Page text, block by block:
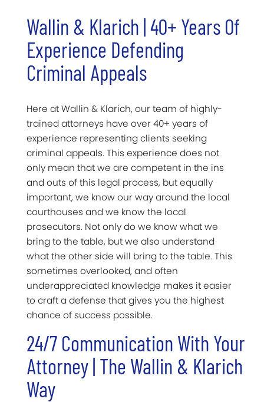
Wallin & Klarich | 40+ Years Of
Experience Defending
Criminal Appeals
Here at Wallin & Klarich, our team of highly-
trained attorneys have over 40+ years of
experience representing clients seeking
criminal appeals. This experience does not
only mean that we are competent in the ins
and outs of this legal process, but equally
important, we know our way around the local
courthouses and we know the local
prosecutors. Not only do we know what we
bring to the table, but we also understand
what the other side will bring to the table. This
sometimes overlooked, and often
underappreciated knowledge makes it easier
to craft a defense that gives you the highest
chance of success possible.
24/7 Communication With Your
Attorney | The Wallin & Klarich
Way